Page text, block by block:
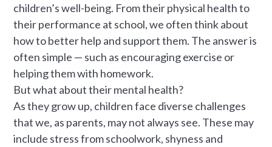
children’s well-being. From their physical health to
their performance at school, we often think about
how to better help and support them. The answer is
often simple — such as encouraging exercise or
helping them with homework.
But what about their mental health?
As they grow up, children face diverse challenges
that we, as parents, may not always see. These may
include stress from schoolwork, shyness and